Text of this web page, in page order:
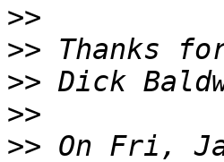
>>
>>
>>
>>
>> On Fri,